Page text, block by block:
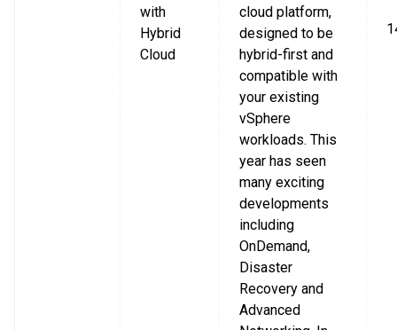
with
Hybrid
Cloud
cloud platform,
designed to be
hybrid-first and
compatible with
your existing
vSphere
workloads. This
year has seen
many exciting
developments
including
OnDemand,
Disaster
Recovery and
Advanced